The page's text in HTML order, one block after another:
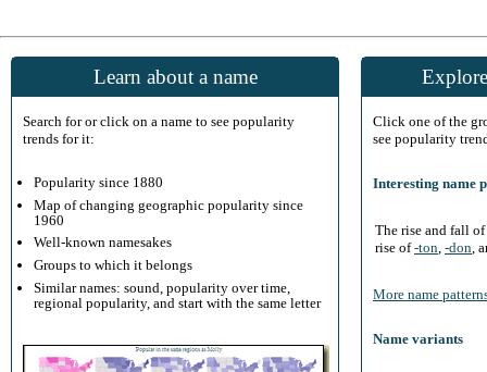
Learn about a name
Search for or click on a name to see popularity
trends for it:
Popularity since 1880
Map of changing geographic popularity since
1960
Well-known namesakes
Groups to which it belongs
Similar names: sound, popularity over time,
regional popularity, and start with the same letter
Click one of the
see popularity
Interesting name
The rise and fall
rise of-ton -don ,
More name
Name variants